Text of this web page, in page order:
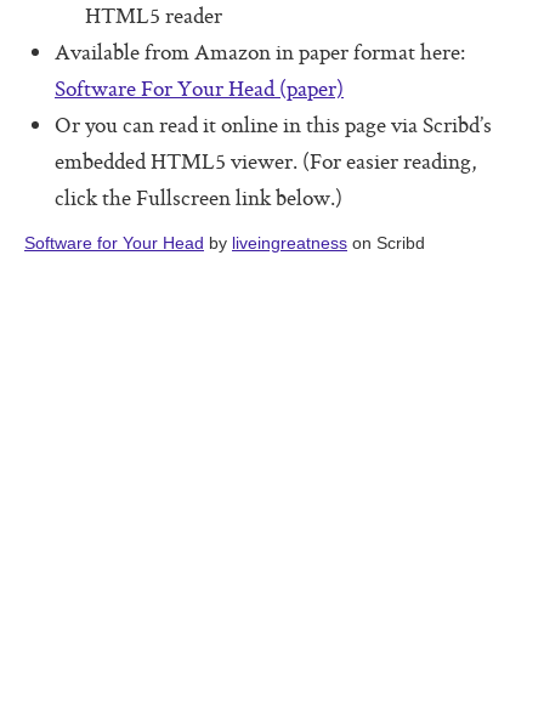
Software For Your Head Book
Origin of the Core Protocols
Boot Camps
HTML5 reader
Available from Amazon in paper format here:
Software For Your Head (paper)
Or you can read it online in this page via Scribd’s
embedded HTML5 viewer. (For easier reading,
click the Fullscreen link below.)
Software for Your Head by liveingreatness on Scribd